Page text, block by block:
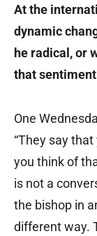
At the
dynamic
he radical, or
that
One
“They say
you think of
is not a
the bishop in
different way.